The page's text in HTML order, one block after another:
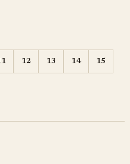
12 13 14 15